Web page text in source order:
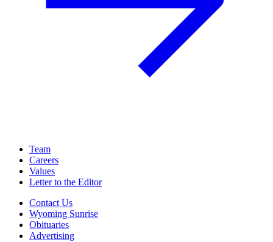
Team
Careers
Values
Letter to the Editor
Contact Us
Wyoming Sunrise
Obituaries
Advertising